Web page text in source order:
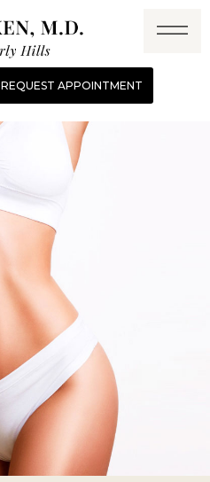
REQUEST APPOINTMENT